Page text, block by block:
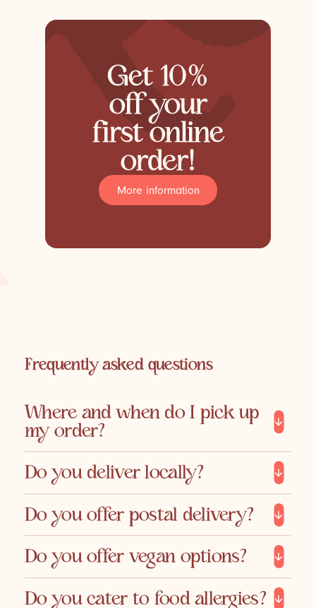
Get 10%
off your
first online
order!
More information
Frequently asked questions
Where and when do I pick up
my order?
Do you deliver locally?
Do you offer postal delivery?
Do you offer vegan options?
Do you cater to food allergies?